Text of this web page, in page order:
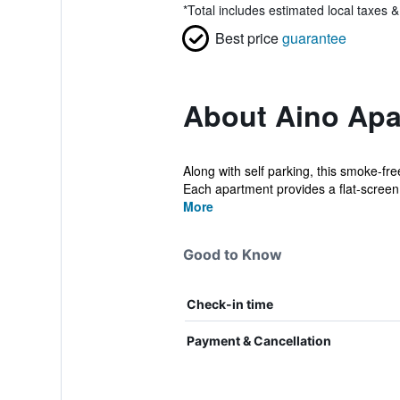
*Total includes estimated local taxes
Best priceguarantee
About Aino
Along with self parking, this smoke-
Each apartment provides a flat-
More
Good to Know
Check-in time
Payment & Cancellation